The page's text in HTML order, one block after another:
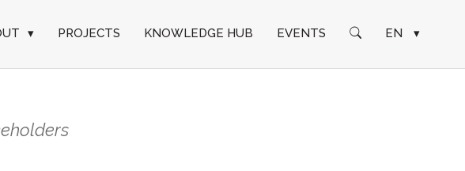
▾ PROJECTS KNOWLEDGE HUB EVENTS EN ▾